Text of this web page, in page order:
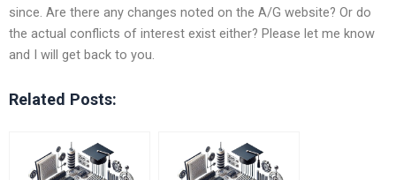
since. Are there any changes noted on the A/G website? Or do
the actual conflicts of interest exist either? Please let me know
and I will get back to you.
Related Posts: